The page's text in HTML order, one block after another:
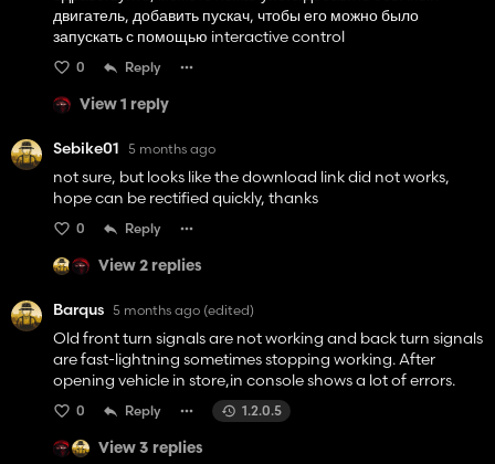
двигатель, добавить пускач, чтобы его можно было
запускать с помощью interactive control
0 Reply
View 1 reply
Sebike01 5 months ago
not sure, but looks like the download link did not works,
hope can be rectified quickly, thanks
0 Reply
View 2 replies
Barqus 5 months ago (edited)
Old front turn signals are not working and back turn signals
are fast-lightning sometimes stopping working. After
opening vehicle in store,in console shows a lot of errors.
0 Reply 1.2.0.5
View 3 replies